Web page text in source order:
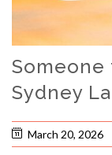
Someone
Sydney
March 20, 2026